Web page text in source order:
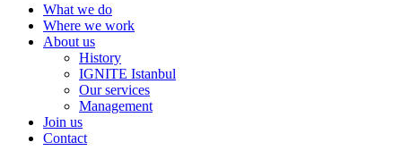
What we do
Where we work
About us
History
IGNITE Istanbul
Our services
Management
Join us
Contact